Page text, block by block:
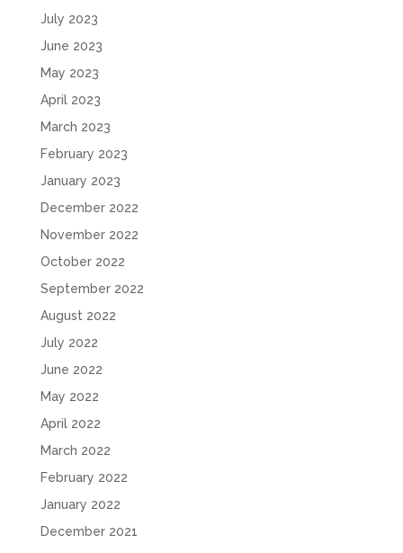
July 2023
June 2023
May 2023
April 2023
March 2023
February 2023
January 2023
December 2022
November 2022
October 2022
September 2022
August 2022
July 2022
June 2022
May 2022
April 2022
March 2022
February 2022
January 2022
December 2021